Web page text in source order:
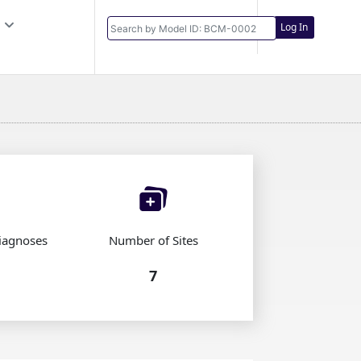
Log In
Number of Sites
7